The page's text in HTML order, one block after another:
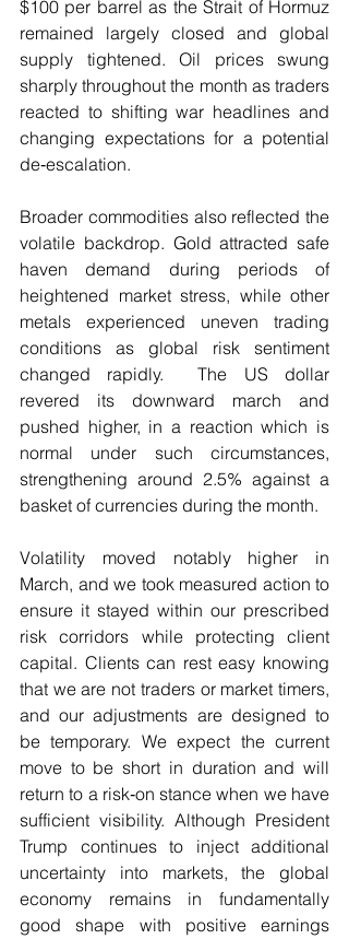
$100 per barrel as the Strait of Hormuz
remained largely closed and global
supply tightened. Oil prices swung
sharply throughout the month as traders
reacted to shifting war headlines and
changing expectations for a potential
de‑escalation.
Broader commodities also reflected the
volatile backdrop. Gold attracted safe
haven demand during periods of
heightened market stress, while other
metals experienced uneven trading
conditions as global risk sentiment
changed rapidly.  The US dollar
revered its downward march and
pushed higher, in a reaction which is
normal under such circumstances,
strengthening around 2.5% against a
basket of currencies during the month.
Volatility moved notably higher in
March, and we took measured action to
ensure it stayed within our prescribed
risk corridors while protecting client
capital. Clients can rest easy knowing
that we are not traders or market timers,
and our adjustments are designed to
be temporary. We expect the current
move to be short in duration and will
return to a risk‑on stance when we have
sufficient visibility. Although President
Trump continues to inject additional
uncertainty into markets, the global
economy remains in fundamentally
good shape with positive earnings